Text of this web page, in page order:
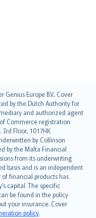
Europe B.V.. Cover
by the Dutch Authority for
and authorized agent
Commerce registration
Floor, 1017HK
by Collinson
by the Malta Financial
from its underwriting
basis and is an independent
of financial products has
capital. The specific
be found in the policy
your insurance. Cover
policy.